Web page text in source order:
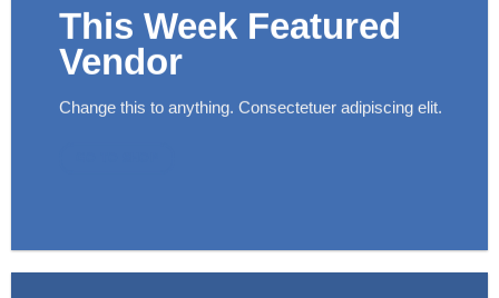
This Week Featured
Vendor
Change this to anything. Consectetuer adipiscing elit.